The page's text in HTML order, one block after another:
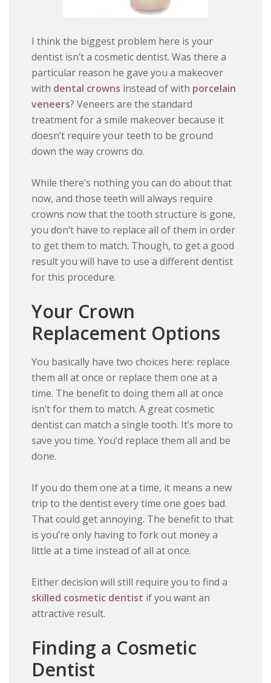
I think the biggest problem here is your
dentist isn’t a cosmetic dentist. Was there a
particular reason he gave you a makeover
with dental crowns instead of with porcelain
veneers? Veneers are the standard
treatment for a smile makeover because it
doesn’t require your teeth to be ground
down the way crowns do.
While there’s nothing you can do about that
now, and those teeth will always require
crowns now that the tooth structure is gone,
you don’t have to replace all of them in order
to get them to match. Though, to get a good
result you will have to use a different dentist
for this procedure.
Your Crown
Replacement Options
You basically have two choices here: replace
them all at once or replace them one at a
time. The benefit to doing them all at once
isn’t for them to match. A great cosmetic
dentist can match a single tooth. It’s more to
save you time. You’d replace them all and be
done.
If you do them one at a time, it means a new
trip to the dentist every time one goes bad.
That could get annoying. The benefit to that
is you’re only having to fork out money a
little at a time instead of all at once.
Either decision will still require you to find a
skilled cosmetic dentist if you want an
attractive result.
Finding a Cosmetic
Dentist